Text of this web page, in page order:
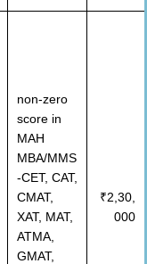
non-zero
score in
MAH
MBA/MMS
-CET, CAT,
CMAT,
XAT, MAT,
ATMA,
GMAT,
₹2,30,
000